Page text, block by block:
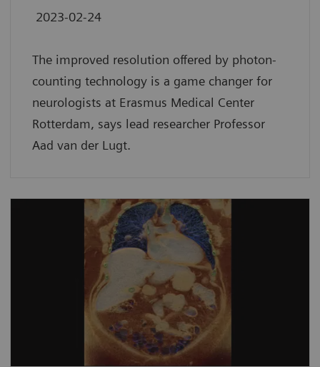
2023-02-24
The improved resolution offered by photon-
counting technology is a game changer for
neurologists at Erasmus Medical Center
Rotterdam, says lead researcher Professor
Aad van der Lugt.